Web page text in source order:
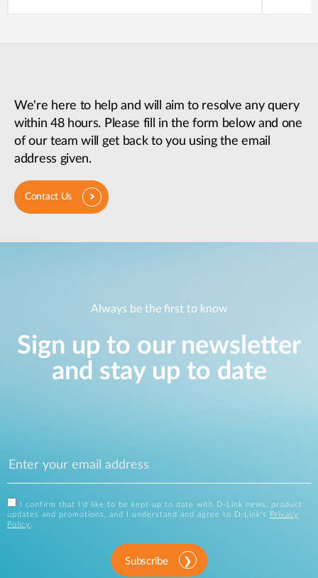
We're here to help and will aim to resolve any query
within 48 hours. Please fill in the form below and one
of our team will get back to you using the email
address given.
Contact Us
Always be the first to know
Sign up to our newsletter
and stay up to date
I confirm that I'd like to be kept up to date with D-Link news, product
updates and promotions, and I understand and agree to D-Link's
Privacy
Policy
Subscribe